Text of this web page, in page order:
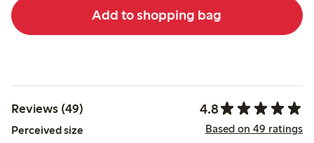
Add to shopping bag
Reviews (49) 4.8
Perceived size Based on 49 ratings